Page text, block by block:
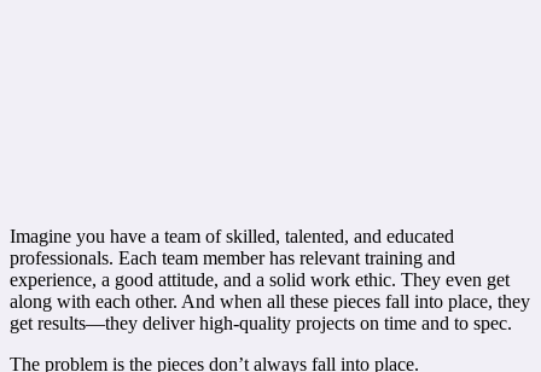
Imagine you have a team of skilled, talented, and educated
professionals. Each team member has relevant training and
experience, a good attitude, and a solid work ethic. They even get
along with each other. And when all these pieces fall into place, they
get results—they deliver high-quality projects on time and to spec.
The problem is the pieces don’t always fall into place.